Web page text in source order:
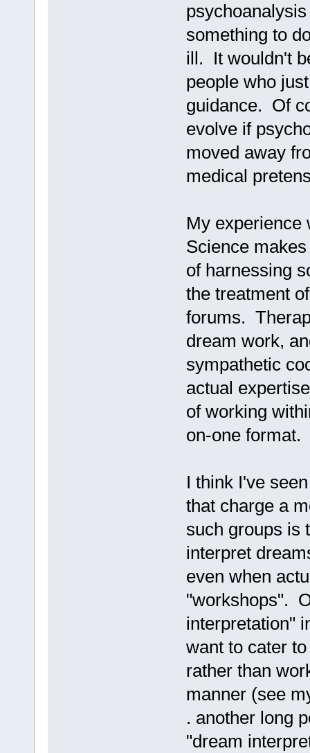
something to
ill. It wouldn't
people who
guidance. Of
evolve if
moved away
medical
My experience
Science
of harnessing
the treatment
forums.
dream work,
sympathetic
actual
of working
on-one format.
I think I've
that charge a
such groups is
interpret
even when
"workshops".
interpretation"
want to cater
rather than
manner (see
. another long
"dream